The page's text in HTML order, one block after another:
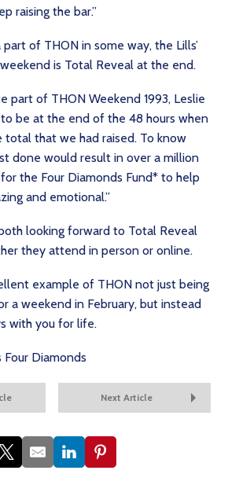
raising the bar.”
of THON in some way, the Lills’
is Total Reveal at the end.
part of THON Weekend 1993, Leslie
be at the end of the 48 hours when
total that we had raised. To know
done would result in over a million
the Four Diamonds Fund* to help
and emotional.”
looking forward to Total Reveal
they attend in person or online.
example of THON not just being
a weekend in February, but instead
with you for life.
Diamonds
Next Article